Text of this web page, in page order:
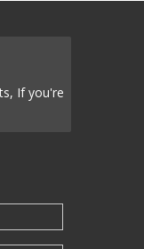
If you're